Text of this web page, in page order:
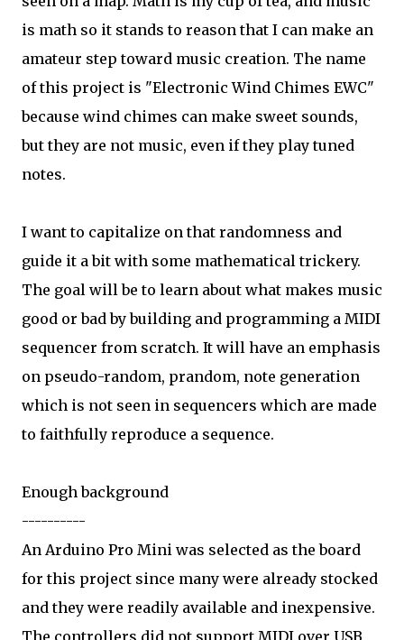
is math so it stands to reason that I can make an
amateur step toward music creation. The name
of this project is "Electronic Wind Chimes EWC"
because wind chimes can make sweet sounds,
but they are not music, even if they play tuned
notes.
I want to capitalize on that randomness and
guide it a bit with some mathematical trickery.
The goal will be to learn about what makes music
good or bad by building and programming a MIDI
sequencer from scratch. It will have an emphasis
on pseudo-random, prandom, note generation
which is not seen in sequencers which are made
to faithfully reproduce a sequence.
Enough background
----------
An Arduino Pro Mini was selected as the board
for this project since many were already stocked
and they were readily available and inexpensive.
The controllers did not support MIDI over USB